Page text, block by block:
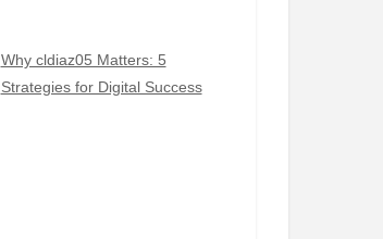
Why cldiaz05 Matters: 5
Strategies for Digital Success